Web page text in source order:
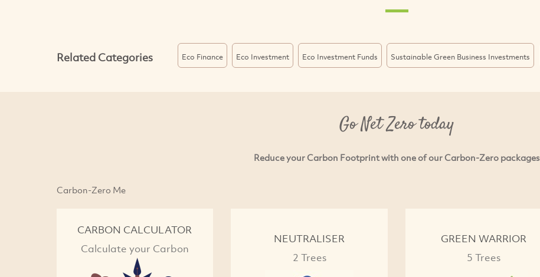
Related Categories Eco Finance Eco Investment Eco Investment Funds Sustainable Green Business Investments
Go Net Zero today
Reduce your Carbon Footprint with one of our Carbon-Zero packages
Carbon-Zero Me
CARBON CALCULATOR
Calculate your Carbon
NEUTRALISER
2 Trees
GREEN WARRIOR
5 Trees